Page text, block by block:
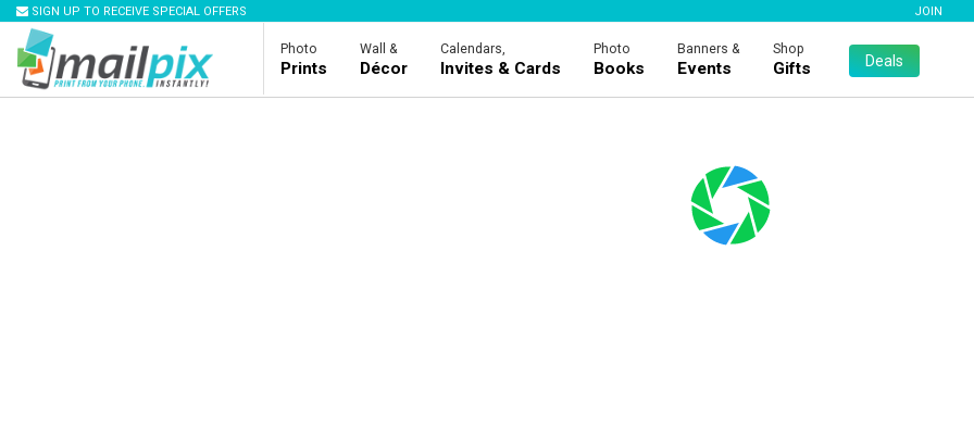
SIGN UP TO RECEIVE SPECIAL OFFERS JOIN
Photo
Prints
Wall &
Décor
Calendars,
Invites & Cards
Photo
Books
Banners &
Events
Shop
Gifts Deals